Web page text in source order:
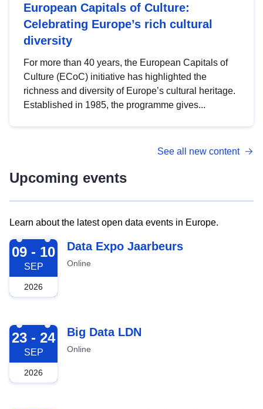
European Capitals of Culture:
Celebrating Europe’s rich cultural
diversity
For more than 40 years, the European Capitals of
Culture (ECoC) initiative has highlighted the
richness and diversity of Europe’s cultural heritage.
Established in 1985, the programme gives...
See all new content
Upcoming events
Learn about the latest open data events in Europe.
2026-09-09
09 - 10
SEP
2026
Data Expo Jaarbeurs
Online
2026-09-23
23 - 24
SEP
2026
Big Data LDN
Online